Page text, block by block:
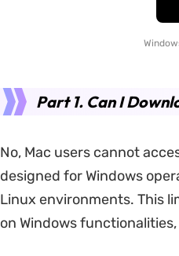
Part 1. Can I
No, Mac users cannot
designed for Windows
Linux environments. This
on Windows